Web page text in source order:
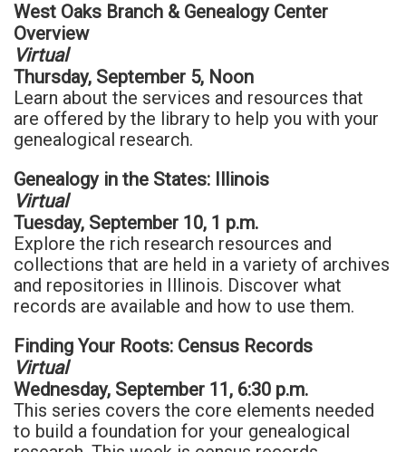
West Oaks Branch & Genealogy Center
Overview
Virtual
Thursday, September 5, Noon
Learn about the services and resources that
are offered by the library to help you with your
genealogical research.
Genealogy in the States: Illinois
Virtual
Tuesday, September 10, 1 p.m.
Explore the rich research resources and
collections that are held in a variety of archives
and repositories in Illinois. Discover what
records are available and how to use them.
Finding Your Roots: Census Records
Virtual
Wednesday, September 11, 6:30 p.m.
This series covers the core elements needed
to build a foundation for your genealogical